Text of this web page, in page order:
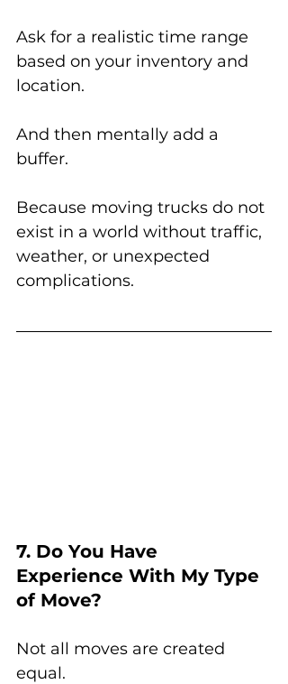
Ask for a realistic time range
based on your inventory and
location.
And then mentally add a
buffer.
Because moving trucks do not
exist in a world without traffic,
weather, or unexpected
complications.
7. Do You Have
Experience With My Type
of Move?
Not all moves are created
equal.